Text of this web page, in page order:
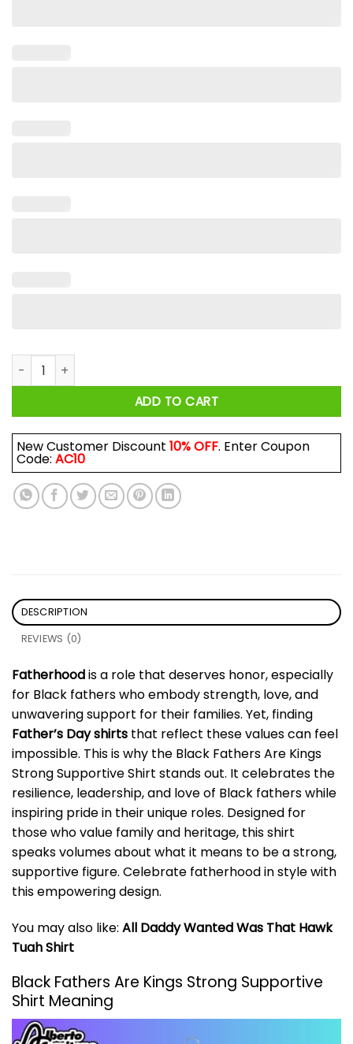
Black Fathers Are Kings Strong Supportive Shirt quantity
ADD TO CART
New Customer Discount 10% OFF. Enter Coupon
Code: AC10
DESCRIPTION
REVIEWS (0)
Fatherhoodis a role that deserves honor, especially
for Black fathers who embody strength, love, and
unwavering support for their families. Yet, finding
Father’s Day shirts that reflect these values can feel
impossible. This is why the Black Fathers Are Kings
Strong Supportive Shirt stands out. It celebrates the
resilience, leadership, and love of Black fathers while
inspiring pride in their unique roles. Designed for
those who value family and heritage, this shirt
speaks volumes about what it means to be a strong,
supportive figure. Celebrate fatherhood in style with
this empowering design.
You may also like: All Daddy Wanted Was That Hawk
Tuah Shirt
Black Fathers Are Kings Strong Supportive
Shirt Meaning